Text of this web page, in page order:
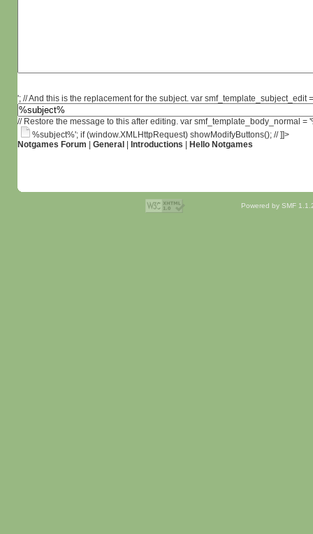
'; // And this is the replacement for the subject. var smf_template_subject_edit
// Restore the message to this after editing. var smf_template_body_normal
%subject%'; if (window.XMLHttpRequest) showModifyButtons(); // ]]>
Notgames Forum
General Introductions Hello Notgames
Powered by SMF